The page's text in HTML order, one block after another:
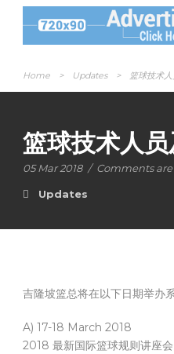
Home > Updates > 篮球技术
篮球技术人
05 Mar 2018 / Comments are
Updates
吉隆坡篮总将在以下日期举办
A) 17-18 March 2018
2018 最新国际篮球规则讲座会